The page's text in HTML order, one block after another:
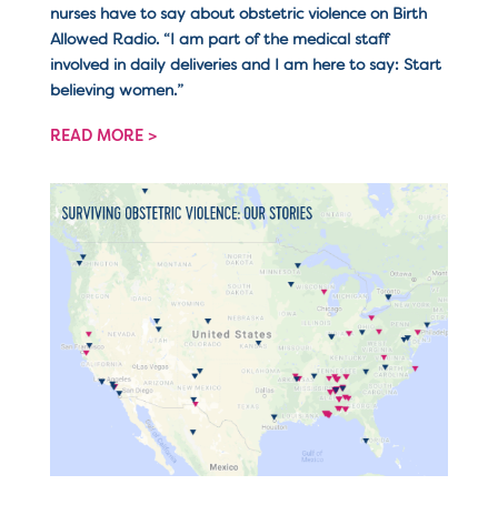
nurses have to say about obstetric violence on Birth
Allowed Radio. “I am part of the medical staff
involved in daily deliveries and I am here to say: Start
believing women.”
READ MORE >